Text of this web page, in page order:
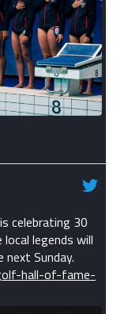
celebrating 30
legends will
next Sunday.
hall-of-fame-